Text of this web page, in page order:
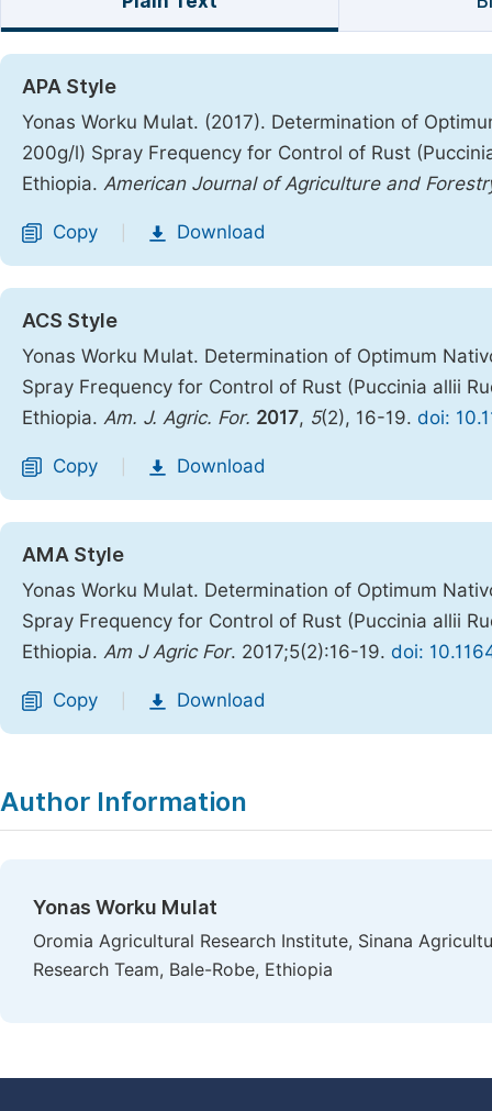
APA Style
Yonas Worku Mulat. (2017). Determination of
200g/l) Spray Frequency for Control of Rust
Ethiopia. American Journal of Agriculture and
Copy Download
ACS Style
Yonas Worku Mulat. Determination of Optimum
Spray Frequency for Control of Rust (Puccinia allii
Ethiopia. Am. J. Agric. For. 2017, 5(2), 16-19. doi:
Copy Download
AMA Style
Yonas Worku Mulat. Determination of Optimum
Spray Frequency for Control of Rust (Puccinia allii
Ethiopia. Am J Agric For. 2017;5(2):16-19. doi:
Copy Download
Author Information
Yonas Worku Mulat
Oromia Agricultural Research Institute, Sinana
Research Team, Bale-Robe, Ethiopia